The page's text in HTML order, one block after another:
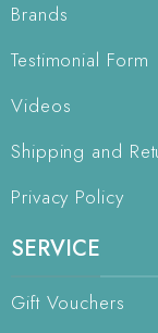
Brands
Testimonial Form
Videos
Shipping and
Privacy Policy
SERVICE
Gift Vouchers